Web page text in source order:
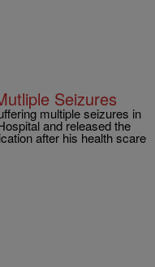
Seizures
multiple seizures in
and released the
after his health scare